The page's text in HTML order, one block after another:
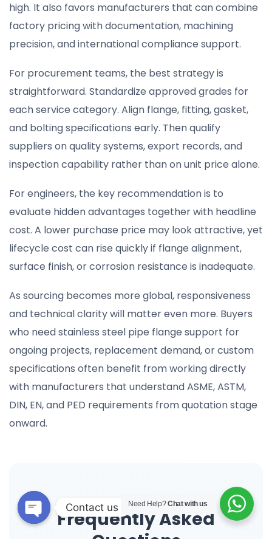
high. It also favors manufacturers that can combine
factory pricing with documentation, machining
precision, and international compliance support.
For procurement teams, the best strategy is
straightforward. Standardize approved grades for
each service category. Align flange, fitting, gasket,
and bolting specifications early. Then qualify
suppliers on quality systems, export records, and
inspection capability rather than on unit price alone.
For engineers, the key recommendation is to
evaluate hidden advantages together with headline
cost. A lower purchase price may look attractive, yet
lifecycle cost can rise quickly if flange alignment,
surface finish, or corrosion resistance is inadequate.
As sourcing becomes more global, responsiveness
and technical clarity will matter even more. Buyers
who need stainless steel pipe flange support for
ongoing projects, replacement demand, or custom
specifications often benefit from working directly
with manufacturers that understand ASME, ASTM,
DIN, EN, and PED requirements from quotation stage
onward.
Frequently Asked
Need Help?Chat with us
Contact us
Open